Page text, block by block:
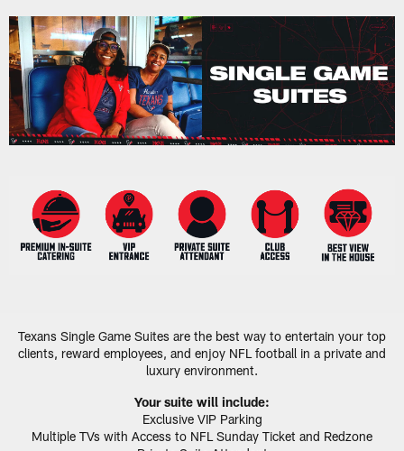
Skip
to
main
content
Texans Single Game Suites are the best way to entertain your top
clients, reward employees, and enjoy NFL football in a private and
luxury environment.
Your suite will include:
Exclusive VIP Parking
Multiple TVs with Access to NFL Sunday Ticket and Redzone